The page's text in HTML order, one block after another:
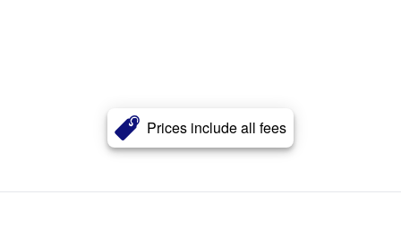
Prices include all fees